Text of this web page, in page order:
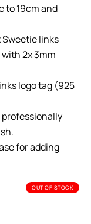
to 19cm and
links
2x 3mm
logo tag (925
for adding
OUT OF STOCK